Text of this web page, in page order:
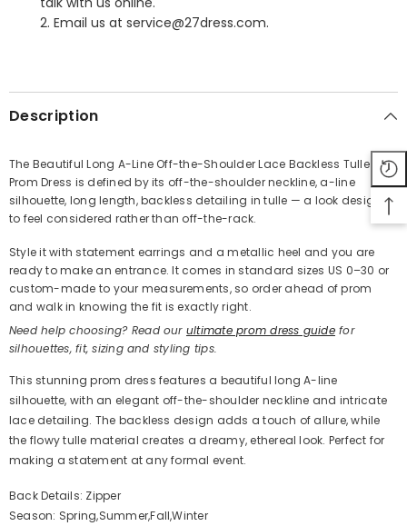
Share
2. Email us at service@27dress.com.
Description
The Beautiful Long A-Line Off-the-Shoulder Lace Backless Tulle
Prom Dress is defined by its off-the-shoulder neckline, a-line
silhouette, long length, backless detailing in tulle — a look designed
to feel considered rather than off-the-rack.
Style it with statement earrings and a metallic heel and you are
ready to make an entrance. It comes in standard sizes US 0–30 or
custom-made to your measurements, so order ahead of prom
and walk in knowing the fit is exactly right.
Need help choosing? Read our ultimate prom dress guidefor
silhouettes, fit, sizing and styling tips.
This stunning prom dress features a beautiful long A-line
silhouette, with an elegant off-the-shoulder neckline and intricate
lace detailing. The backless design adds a touch of allure, while
the flowy tulle material creates a dreamy, ethereal look. Perfect for
making a statement at any formal event.
Back Details: Zipper
Season: Spring,Summer,Fall,Winter